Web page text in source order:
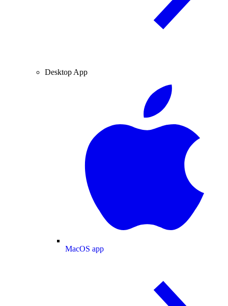
Desktop App
MacOS app